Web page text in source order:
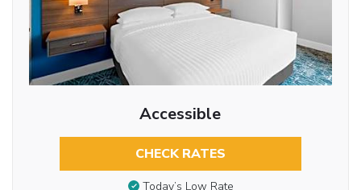
Accessible
CHECK RATES
Today’s Low Rate